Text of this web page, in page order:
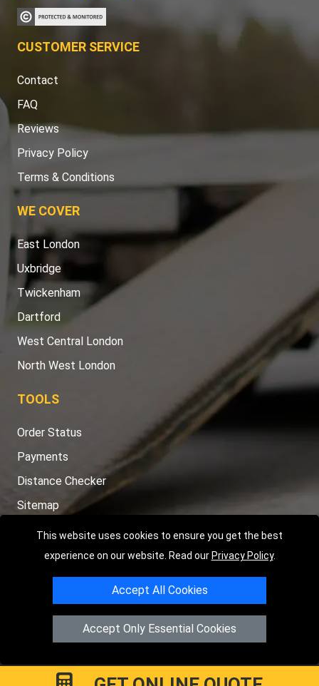
This website uses cookies to ensure you get the best
experience on our website. Read our Privacy Policy.
Accept All Cookies
Accept Only Essential Cookies
CUSTOMER SERVICE
Contact
FAQ
Reviews
Privacy Policy
Terms & Conditions
WE COVER
East London
Uxbridge
Twickenham
Dartford
West Central London
North West London
TOOLS
Order Status
Payments
Distance Checker
Sitemap
Copyright © 2004 - 2026LMV RECOVERY LONDON|20 Wenlock
N1 7GU
Registered in England and Wales | Company Registration No: